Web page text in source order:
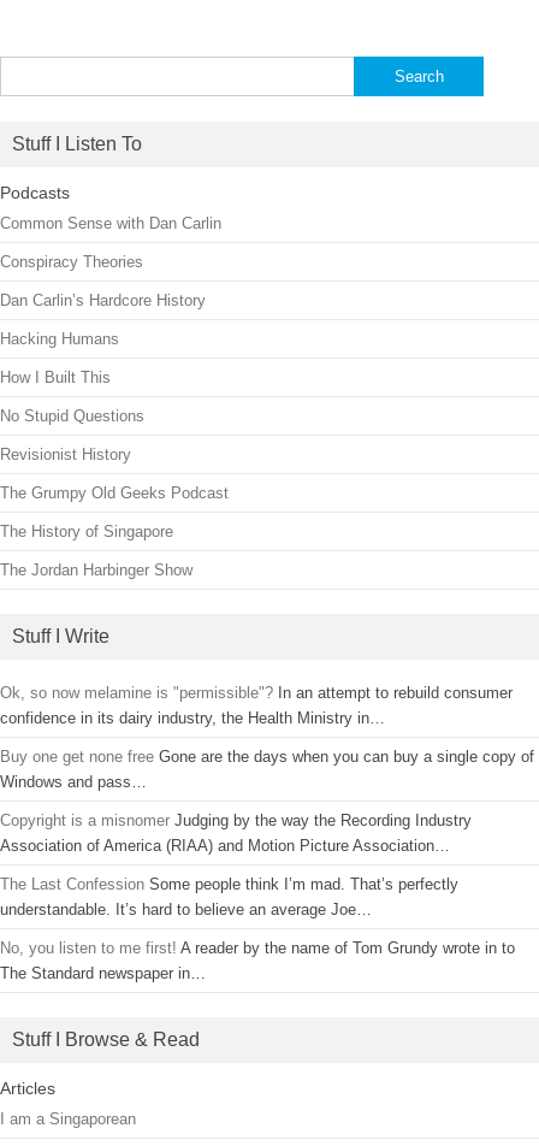
for:
Stuff I Listen To
Podcasts
Common Sense with Dan Carlin
Conspiracy Theories
Dan Carlin’s Hardcore History
Hacking Humans
How I Built This
No Stupid Questions
Revisionist History
The Grumpy Old Geeks Podcast
The History of Singapore
The Jordan Harbinger Show
Stuff I Write
Ok, so now melamine is "permissible"? In an attempt to rebuild consumer
confidence in its dairy industry, the Health Ministry in…
Buy one get none free Gone are the days when you can buy a single copy of
Windows and pass…
Copyright is a misnomer Judging by the way the Recording Industry
Association of America (RIAA) and Motion Picture Association…
The Last Confession Some people think I’m mad. That’s perfectly
understandable. It’s hard to believe an average Joe…
No, you listen to me first! A reader by the name of Tom Grundy wrote in to
The Standard newspaper in…
Stuff I Browse & Read
Articles
I am a Singaporean